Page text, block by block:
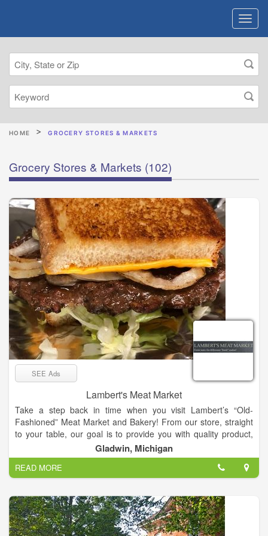
HOME GROCERY STORES & MARKETS
Grocery Stores & Markets (102)
SEE Ads
Lambert's Meat Market
Take a step back in time when you visit Lambert’s “Old-
Fashioned” Meat Market and Bakery! From our store, straight
to your table, our goal is to provide you with quality product,
wonderful service, and unparalleled taste.
In the small town of Gladwin, the Market opened its doors in
May of 2012, led by owner Tim Lambert. With his experience
and knowledge, gained from years in the meat industry, Tim
had always dreamed of one day owning a meat market that
would provide its customers with fresh and delicious products,
unmatched deals, and innovative concepts. That dream
became a reality in 2012. Originally offering just the basics in
Gladwin, Michigan
READ MORE